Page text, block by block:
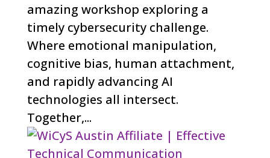
amazing workshop exploring a
timely cybersecurity challenge.
Where emotional manipulation,
cognitive bias, human attachment,
and rapidly advancing AI
technologies all intersect.
Together,...